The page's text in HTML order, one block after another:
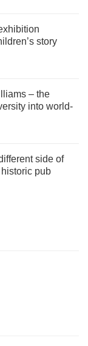
story
– the
into world-
side of
pub